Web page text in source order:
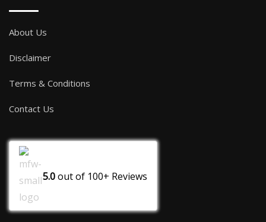
About Us
Disclaimer
Terms & Conditions
Contact Us
5.0out of 100+ Reviews